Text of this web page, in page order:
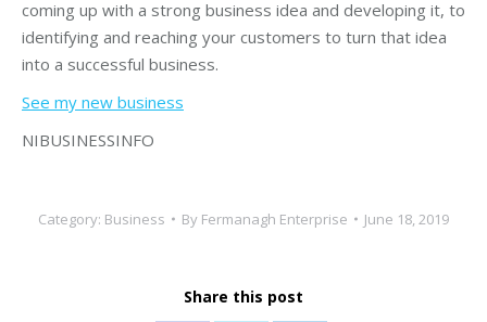
coming up with a strong business idea and developing it, to
identifying and reaching your customers to turn that idea
into a successful business.
See my new business
NIBUSINESSINFO
Category: Business By Fermanagh Enterprise June 18, 2019
Share this post